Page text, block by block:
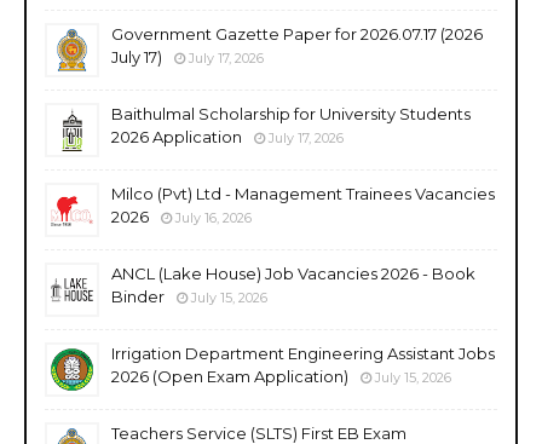
Government Gazette Paper for 2026.07.17 (2026
July 17)
July 17, 2026
Baithulmal Scholarship for University Students
2026 Application
July 17, 2026
Milco (Pvt) Ltd - Management Trainees Vacancies
2026
July 16, 2026
ANCL (Lake House) Job Vacancies 2026 - Book
Binder
July 15, 2026
Irrigation Department Engineering Assistant Jobs
2026 (Open Exam Application)
July 15, 2026
Teachers Service (SLTS) First EB Exam